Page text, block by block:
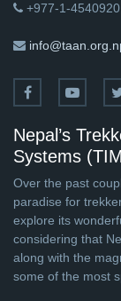
+977-1-
Nepal’s
Systems
Over the past
paradise for
explore its
considering that
along with the
some of the most